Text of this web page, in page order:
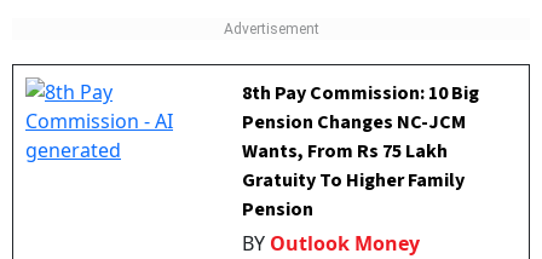
8th Pay Commission: 10 Big
Pension Changes NC-JCM
Wants, From Rs 75 Lakh
Gratuity To Higher Family
Pension
BY Outlook Money